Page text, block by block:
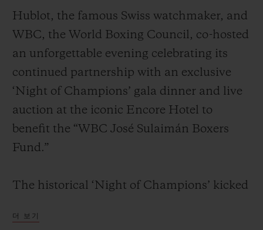
Hublot, the famous Swiss watchmaker, and
WBC, the World Boxing Council, co-hosted
an unforgettable evening celebrating its
continued partnership with an exclusive
‘Night of Champions’ gala dinner and live
auction at the iconic Encore Hotel to
benefit the “WBC José Sulaimán Boxers
Fund.”
The historical ‘Night of Champions’ kicked
for VIPs, media, clients, and legendary
더 보기
무료 배송 & 반품
안전한 결제
기프트 파우치
연락처